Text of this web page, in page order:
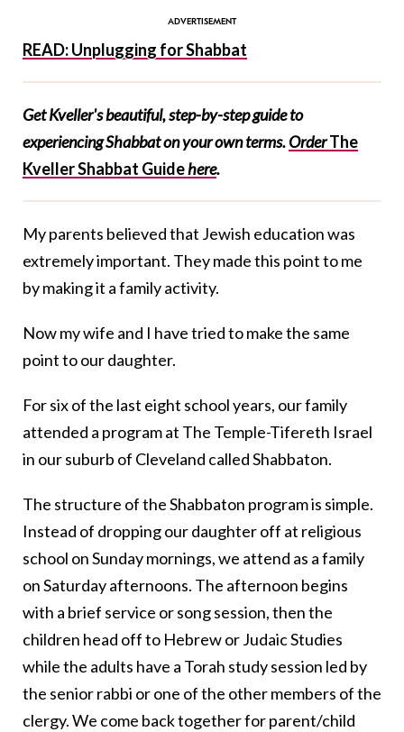
READ: Unplugging for Shabbat
Get Kveller's beautiful, step-by-step guide to
experiencing Shabbat on your own terms.OrderThe
Kveller Shabbat Guidehere.
My parents believed that Jewish education was
extremely important. They made this point to me
by making it a family activity.
Now my wife and I have tried to make the same
point to our daughter.
For six of the last eight school years, our family
attended a program at The Temple-Tifereth Israel
in our suburb of Cleveland called Shabbaton.
The structure of the Shabbaton program is simple.
Instead of dropping our daughter off at religious
school on Sunday mornings, we attend as a family
on Saturday afternoons. The afternoon begins
with a brief service or song session, then the
children head off to Hebrew or Judaic Studies
while the adults have a Torah study session led by
the senior rabbi or one of the other members of the
clergy. We come back together for parent/child